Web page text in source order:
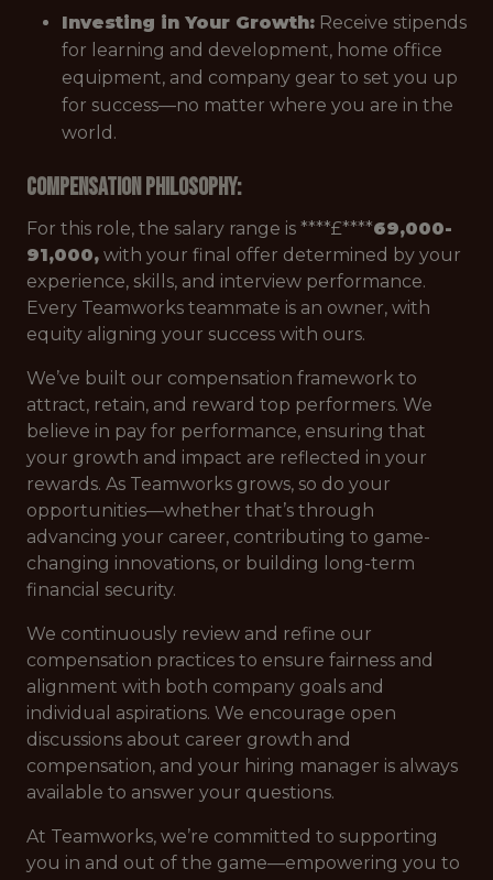
Investing in Your Growth: Receive stipends
for learning and development, home office
equipment, and company gear to set you up
for success—no matter where you are in the
world.
Compensation Philosophy:
For this role, the salary range is ****£****69,000-
91,000, with your final offer determined by your
experience, skills, and interview performance.
Every Teamworks teammate is an owner, with
equity aligning your success with ours.
We’ve built our compensation framework to
attract, retain, and reward top performers. We
believe in pay for performance, ensuring that
your growth and impact are reflected in your
rewards. As Teamworks grows, so do your
opportunities—whether that’s through
advancing your career, contributing to game-
changing innovations, or building long-term
financial security.
We continuously review and refine our
compensation practices to ensure fairness and
alignment with both company goals and
individual aspirations. We encourage open
discussions about career growth and
compensation, and your hiring manager is always
available to answer your questions.
At Teamworks, we’re committed to supporting
you in and out of the game—empowering you to